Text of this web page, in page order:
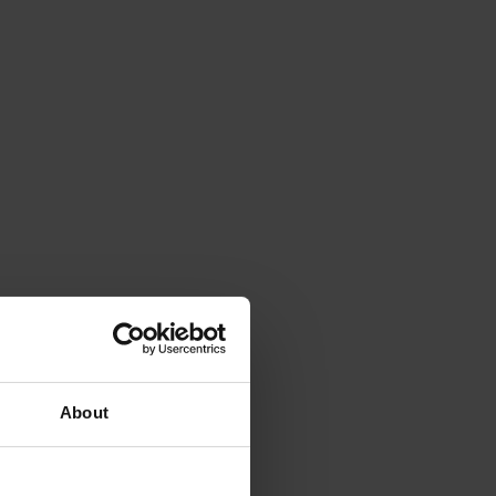
About